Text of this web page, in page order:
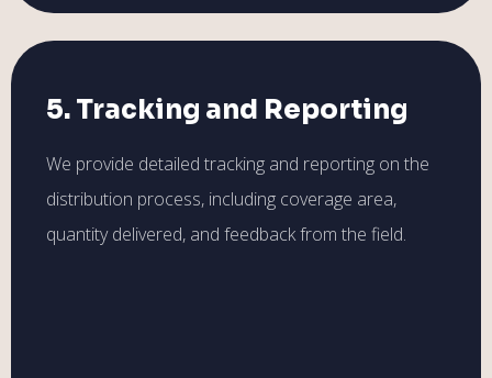
5. Tracking and Reporting
We provide detailed tracking and reporting on the
distribution process, including coverage area,
quantity delivered, and feedback from the field.